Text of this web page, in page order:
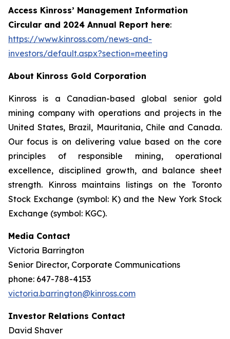
Access Kinross’ Management Information
Circular and 2024 Annual Report here:
https://www.kinross.com/news-and-
investors/default.aspx?section=meeting
About Kinross Gold Corporation
Kinross is a Canadian-based global senior gold
mining company with operations and projects in the
United States, Brazil, Mauritania, Chile and Canada.
Our focus is on delivering value based on the core
principles of responsible mining, operational
excellence, disciplined growth, and balance sheet
strength. Kinross maintains listings on the Toronto
Stock Exchange (symbol: K) and the New York Stock
Exchange (symbol: KGC).
Media Contact
Victoria Barrington
Senior Director, Corporate Communications
phone: 647-788-4153
victoria.barrington@kinross.com
Investor Relations Contact
David Shaver